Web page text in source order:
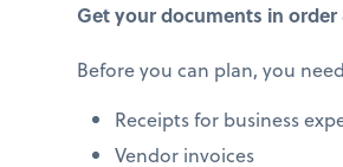
Get your documents in order
Before you can plan, you
Receipts for business
Vendor invoices